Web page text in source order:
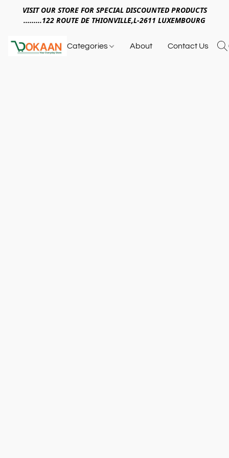
VISIT OUR STORE FOR SPECIAL DISCOUNTED PRODUCTS
.........122 ROUTE DE THIONVILLE,L-2611 LUXEMBOURG
Categories About Contact Us